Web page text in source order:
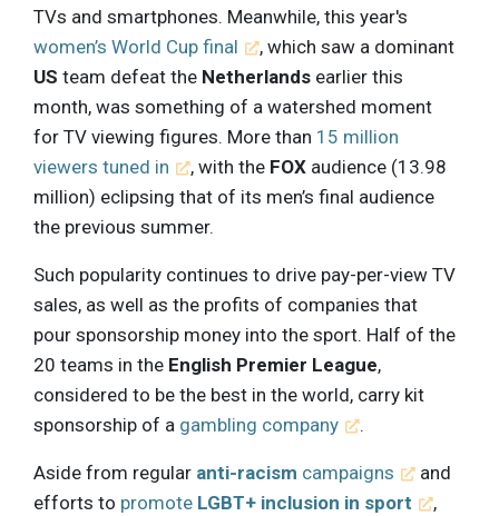
TVs and smartphones. Meanwhile, this year's
women’s World Cup final
, which saw a dominant
US team defeat the Netherlands earlier this
month, was something of a watershed moment
for TV viewing figures. More than 15 million
viewers tuned in
, with the FOX audience (13.98
million) eclipsing that of its men’s final audience
the previous summer.
Such popularity continues to drive pay-per-view TV
sales, as well as the profits of companies that
pour sponsorship money into the sport. Half of the
20 teams in the English Premier League,
considered to be the best in the world, carry kit
sponsorship of a gambling company .
Aside from regular anti-racism campaigns
and
efforts to promote LGBT+ inclusion in sport
,